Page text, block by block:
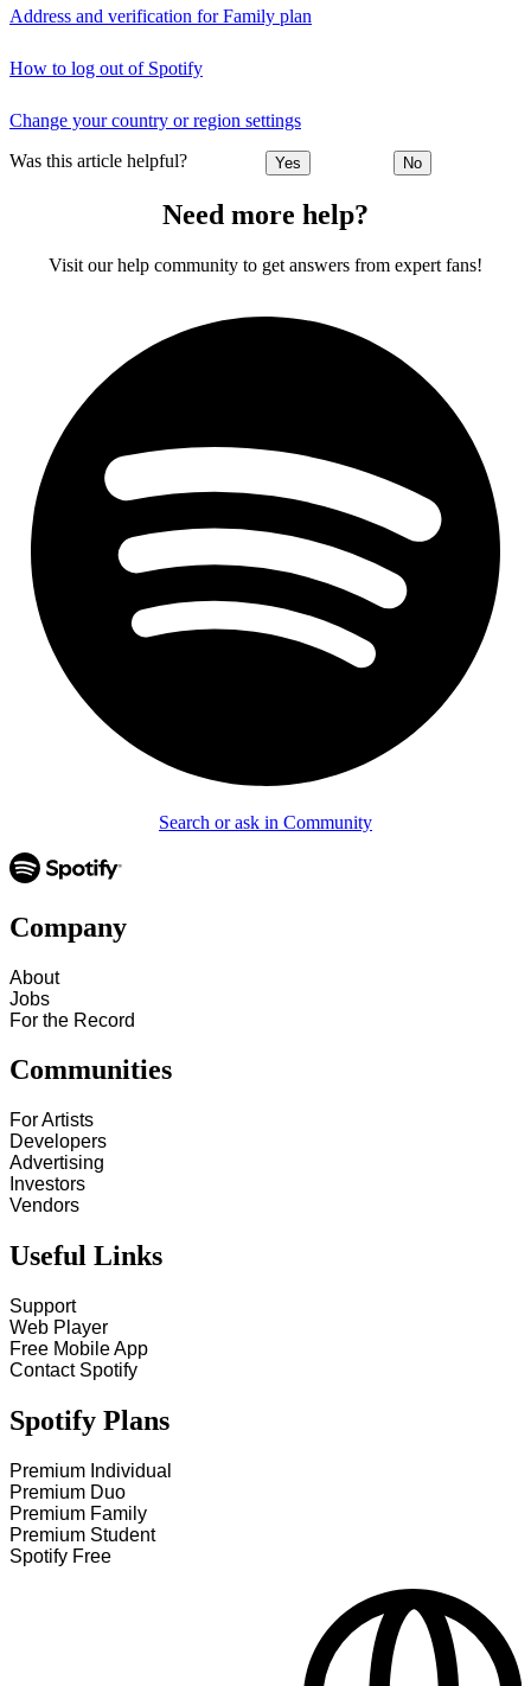
Address and verification for Family plan
How to log out of Spotify
Change your country or region settings
Was this article helpful? Yes No
Need more help?
Visit our help community to get answers from expert fans!
Search or ask in Community
Company
About
Jobs
For the Record
Communities
For Artists
Developers
Advertising
Investors
Vendors
Useful Links
Support
Web Player
Free Mobile App
Contact Spotify
Spotify Plans
Premium Individual
Premium Duo
Premium Family
Premium Student
Spotify Free